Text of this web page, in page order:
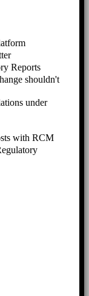
Reports
shouldn't
under
with RCM